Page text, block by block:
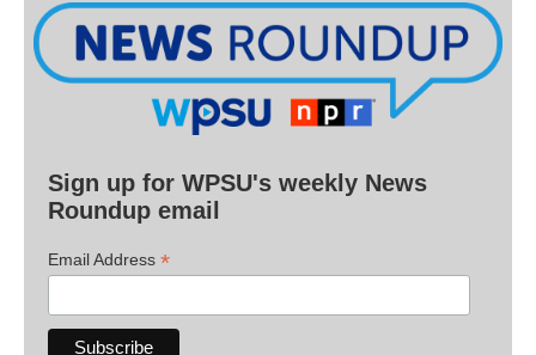
Sign up for WPSU's weekly News
Roundup email
Email Address *